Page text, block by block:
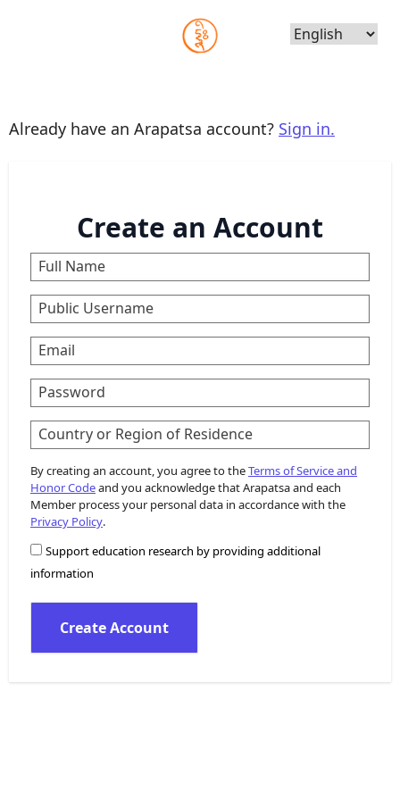
Choose
Already have an Arapatsa account? Sign in.
Create an Account
Full Name
Public Username
Email
Password
Country or Region of Residence
By creating an account, you agree to theTerms of Service and
Honor Codeand you acknowledge that Arapatsa and each
Member process your personal data in accordance with the
Privacy Policy.
Support education research by providing additional
information
Create Account